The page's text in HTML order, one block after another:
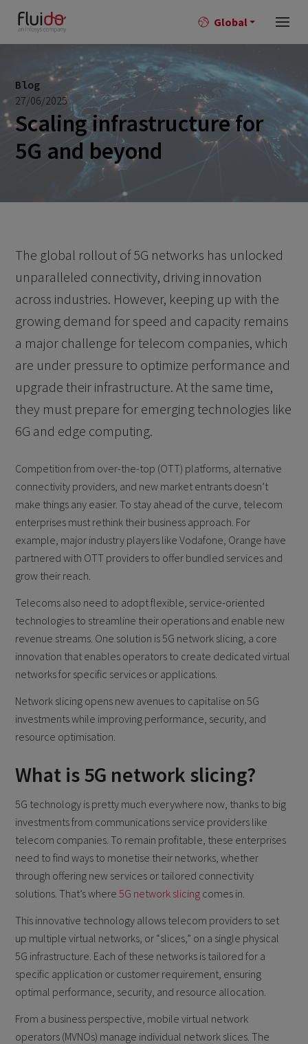
Global
Blog
27/06/2025
Scaling infrastructure for
5G and beyond
The global rollout of 5G networks has unlocked
unparalleled connectivity, driving innovation
across industries. However, keeping up with the
growing demand for speed and capacity remains
a major challenge for telecom companies, which
are under pressure to optimize performance and
upgrade their infrastructure. At the same time,
they must prepare for emerging technologies like
6G and edge computing.
Competition from over-the-top (OTT) platforms, alternative
connectivity providers, and new market entrants doesn’t
make things any easier. To stay ahead of the curve, telecom
enterprises must rethink their business approach. For
example, major industry players like Vodafone, Orange have
partnered with OTT providers to offer bundled services and
grow their reach.
Telecoms also need to adopt flexible, service-oriented
technologies to streamline their operations and enable new
revenue streams. One solution is 5G network slicing, a core
innovation that enables operators to create dedicated virtual
networks for specific services or applications.
Network slicing opens new avenues to capitalise on 5G
investments while improving performance, security, and
resource optimisation.
What is 5G network slicing?
5G technology is pretty much everywhere now, thanks to big
investments from communications service providers like
telecom companies. To remain profitable, these enterprises
need to find ways to monetise their networks, whether
through offering new services or tailored connectivity
solutions. That’s where5G network slicing comes in.
This innovative technology allows telecom providers to set
up multiple virtual networks, or “slices,” on a single physical
5G infrastructure. Each of these networks is tailored for a
specific application or customer requirement, ensuring
optimal performance, security, and resource allocation.
From a business perspective, mobile virtual network
operators (MVNOs) manage individual network slices. The